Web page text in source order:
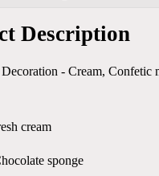
Description
- Cream, Confetic
cream
sponge